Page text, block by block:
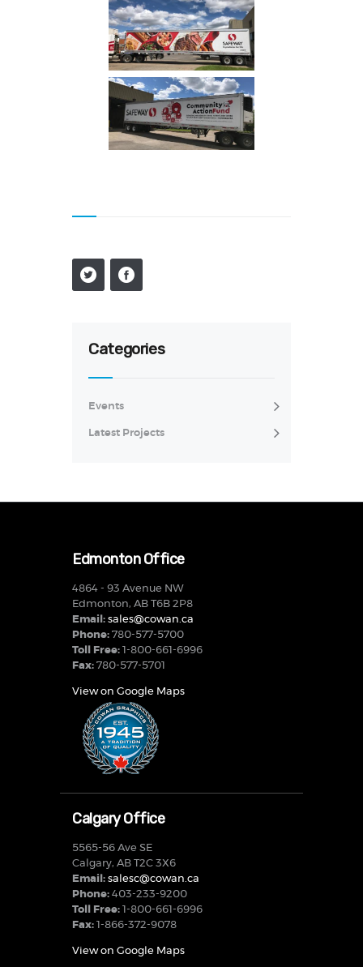
Categories
Events
Latest Projects
Edmonton Office
4864 - 93 Avenue NW
Edmonton, AB T6B 2P8
Email: sales@cowan.ca
Phone: 780-577-5700
Toll Free:
1-800-661-6996
Fax: 780-577-5701
View on Google Maps
Calgary Office
5565-56 Ave SE
Calgary, AB T2C 3X6
Email: salesc@cowan.ca
Phone: 403-233-9200
Toll Free: 1-800-661-6996
Fax: 1-866-372-9078
View on Google Maps